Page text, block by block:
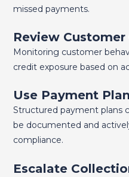
missed payments.
Review
Monitoring customer
credit exposure based on
Use Payment
Structured payment plans
be documented and
compliance.
Escalate